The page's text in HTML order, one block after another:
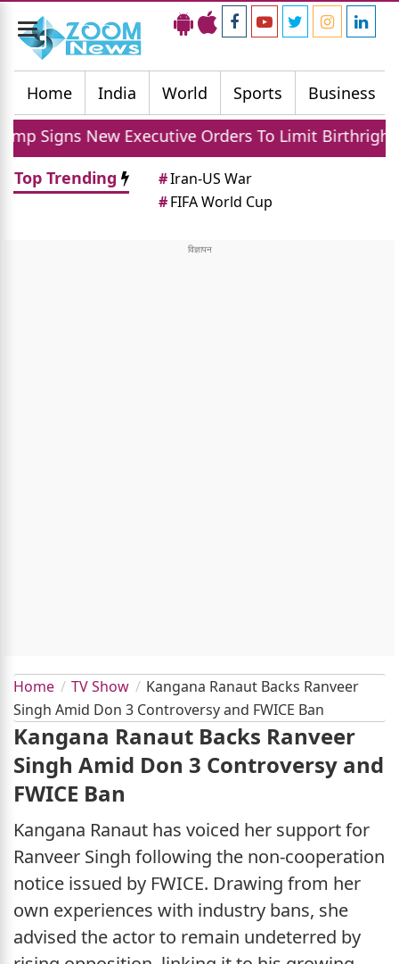
Toggle
navigation
Home
India World Sports Business
New Executive Orders To Limit Birthright
Top Trending
#Iran-US War
#FIFA World Cup
Home TV Show
Kangana Ranaut Backs Ranveer
Singh Amid Don 3 Controversy and FWICE Ban
Kangana Ranaut Backs Ranveer
Singh Amid Don 3 Controversy and
FWICE Ban
Kangana Ranaut has voiced her support for
Ranveer Singh following the non-cooperation
notice issued by FWICE. Drawing from her
own experiences with industry bans, she
advised the actor to remain undeterred by